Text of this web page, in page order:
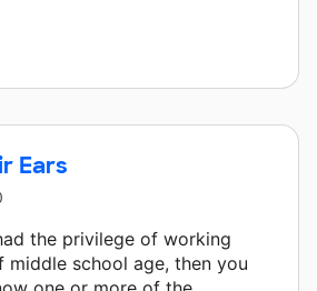
Ears
the privilege of working
middle school age, then you